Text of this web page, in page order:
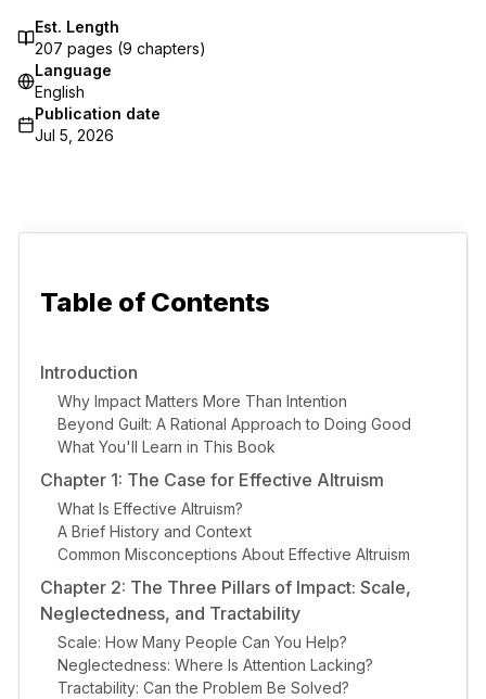
Est. Length
207 pages (9 chapters)
Language
English
Publication date
Jul 5, 2026
Table of Contents
Introduction
Why Impact Matters More Than Intention
Beyond Guilt: A Rational Approach to Doing Good
What You'll Learn in This Book
Chapter 1: The Case for Effective Altruism
What Is Effective Altruism?
A Brief History and Context
Common Misconceptions About Effective Altruism
Chapter 2: The Three Pillars of Impact: Scale,
Neglectedness, and Tractability
Scale: How Many People Can You Help?
Neglectedness: Where Is Attention Lacking?
Tractability: Can the Problem Be Solved?